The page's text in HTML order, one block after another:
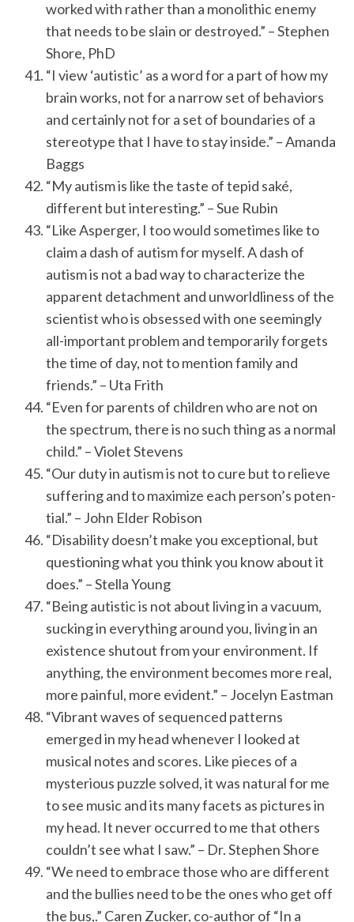
worked with rather than a monolithic enemy
that needs to be slain or destroyed.” – Stephen
Shore, PhD
“I view ‘autistic’ as a word for a part of how my
brain works, not for a narrow set of behaviors
and certainly not for a set of boundaries of a
stereotype that I have to stay inside.” – Amanda
Baggs
“My autism is like the taste of tepid saké,
different but interesting.” – Sue Rubin
“Like Asperger, I too would sometimes like to
claim a dash of autism for myself. A dash of
autism is not a bad way to characterize the
apparent detachment and unworldliness of the
scientist who is obsessed with one seemingly
all-important problem and temporarily forgets
the time of day, not to mention family and
friends.” – Uta Frith
“Even for parents of children who are not on
the spectrum, there is no such thing as a normal
child.” – Violet Stevens
“Our duty in aut­ism is not to cure but to re­lieve
suf­fer­ing and to max­im­ize each per­son’s po­ten­
tial.” – John Elder Robison
“Disability doesn’t make you exceptional, but
questioning what you think you know about it
does.” – Stella Young
“Being autistic is not about living in a vacuum,
sucking in everything around you, living in an
existence shutout from your environment. If
anything, the environment becomes more real,
more painful, more evident.” – Jocelyn Eastman
“Vibrant waves of sequenced patterns
emerged in my head whenever I looked at
musical notes and scores. Like pieces of a
mysterious puzzle solved, it was natural for me
to see music and its many facets as pictures in
my head. It never occurred to me that others
couldn’t see what I saw.” – Dr. Stephen Shore
“We need to embrace those who are different
and the bullies need to be the ones who get off
the bus,.” Caren Zucker, co-author of “In a